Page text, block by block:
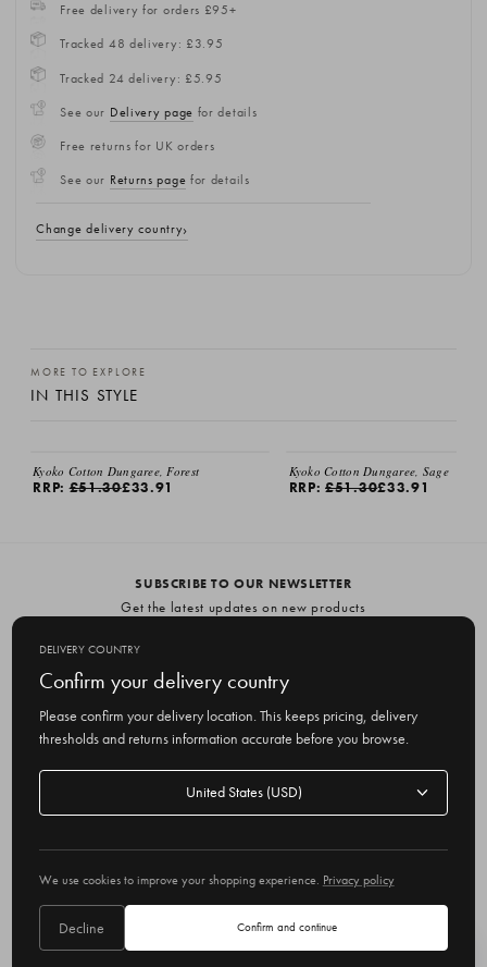
Free delivery for orders £95+
Tracked 48 delivery: £3.95
Tracked 24 delivery: £5.95
See our Delivery page for details
Free returns for UK orders
See our Returns page for details
Change delivery country
MORE TO EXPLORE
IN THIS STYLE
Kyoko Cotton Dungaree, Forest
RRP:£51.30£33.91
Kyoko Cotton Dungaree, Sage
RRP:£51.30£33.91
SUBSCRIBE TO OUR NEWSLETTER
Get the latest updates on new products
m
a
i
r
e
s
Delivery country
DELIVERY COUNTRY
Confirm your delivery country
Please confirm your delivery location. This keeps pricing, delivery
thresholds and returns information accurate before you browse.
Delivery
We use cookies to improve your shopping experience. Privacy policy
Decline Confirm and continue